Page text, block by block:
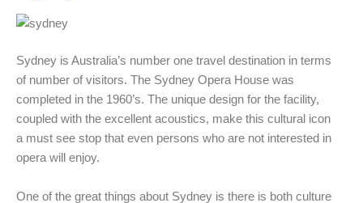
Sydney is Australia’s number one travel destination in terms
of number of visitors. The Sydney Opera House was
completed in the 1960’s. The unique design for the facility,
coupled with the excellent acoustics, make this cultural icon
a must see stop that even persons who are not interested in
opera will enjoy.
One of the great things about Sydney is there is both culture